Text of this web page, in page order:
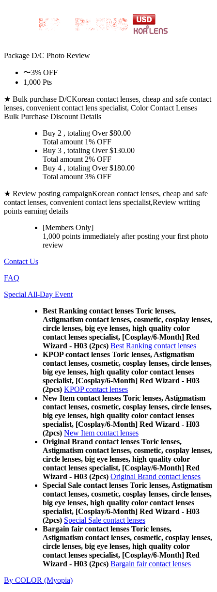
Package D/C Photo Review
〜3% OFF
1,000 Pts
★ Bulk purchase D/CKorean contact lenses, cheap and safe contact
lenses, convenient contact lens specialist, Color Contact Lenses
Bulk Purchase Discount Details
Buy 2 , totaling Over $80.00
Total amount 1% OFF
Buy 3 , totaling Over $130.00
Total amount 2% OFF
Buy 4 , totaling Over $180.00
Total amount 3% OFF
★ Review posting campaignKorean contact lenses, cheap and safe
contact lenses, convenient contact lens specialist,Review writing
points earning details
[Members Only]
1,000 points immediately after posting yourfirst photo
review
Contact Us
FAQ
Special All-Day Event
Best Ranking contact lenses Toric lenses,
Astigmatism contact lenses, cosmetic, cosplay lenses,
circle lenses, big eye lenses, high quality color
contact lenses specialist, [Cosplay/6-Month] Red
Wizard - H03 (2pcs) Best Ranking contact lenses
KPOP contact lenses Toric lenses, Astigmatism
contact lenses, cosmetic, cosplay lenses, circle lenses,
big eye lenses, high quality color contact lenses
specialist, [Cosplay/6-Month] Red Wizard - H03
(2pcs) KPOP contact lenses
New Item contact lenses Toric lenses, Astigmatism
contact lenses, cosmetic, cosplay lenses, circle lenses,
big eye lenses, high quality color contact lenses
specialist, [Cosplay/6-Month] Red Wizard - H03
(2pcs) New Item contact lenses
Original Brand contact lenses Toric lenses,
Astigmatism contact lenses, cosmetic, cosplay lenses,
circle lenses, big eye lenses, high quality color
contact lenses specialist, [Cosplay/6-Month] Red
Wizard - H03 (2pcs) Original Brand contact lenses
Special Sale contact lenses Toric lenses, Astigmatism
contact lenses, cosmetic, cosplay lenses, circle lenses,
big eye lenses, high quality color contact lenses
specialist, [Cosplay/6-Month] Red Wizard - H03
(2pcs) Special Sale contact lenses
Bargain fair contact lenses Toric lenses,
Astigmatism contact lenses, cosmetic, cosplay lenses,
circle lenses, big eye lenses, high quality color
contact lenses specialist, [Cosplay/6-Month] Red
Wizard - H03 (2pcs) Bargain fair contact lenses
By COLOR (Myopia)